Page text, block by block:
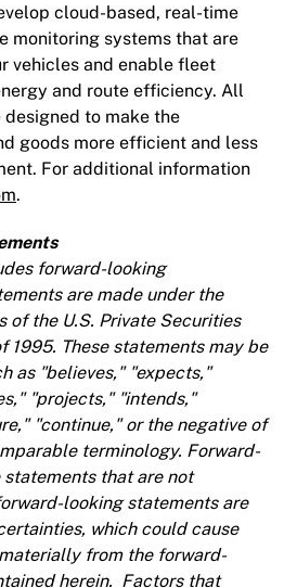
cloud-based, real-time
monitoring systems that are
vehicles and enable fleet
and route efficiency. All
designed to make the
goods more efficient and less
For additional information
.
forward-looking
are made under the
of the U.S. Private Securities
1995. These statements may be
as "believes," "expects,"
"projects," "intends,"
"continue," or the negative of
terminology. Forward-
that are not
looking statements are
which could cause
from the forward-
herein. Factors that